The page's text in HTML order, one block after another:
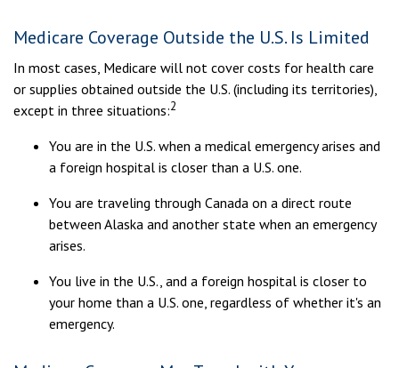
Medicare Coverage Outside the U.S. Is Limited
In most cases, Medicare will not cover costs for health care
or supplies obtained outside the U.S. (including its territories),
except in three situations:2
You are in the U.S. when a medical emergency arises and
a foreign hospital is closer than a U.S. one.
You are traveling through Canada on a direct route
between Alaska and another state when an emergency
arises.
You live in the U.S., and a foreign hospital is closer to
your home than a U.S. one, regardless of whether it's an
emergency.